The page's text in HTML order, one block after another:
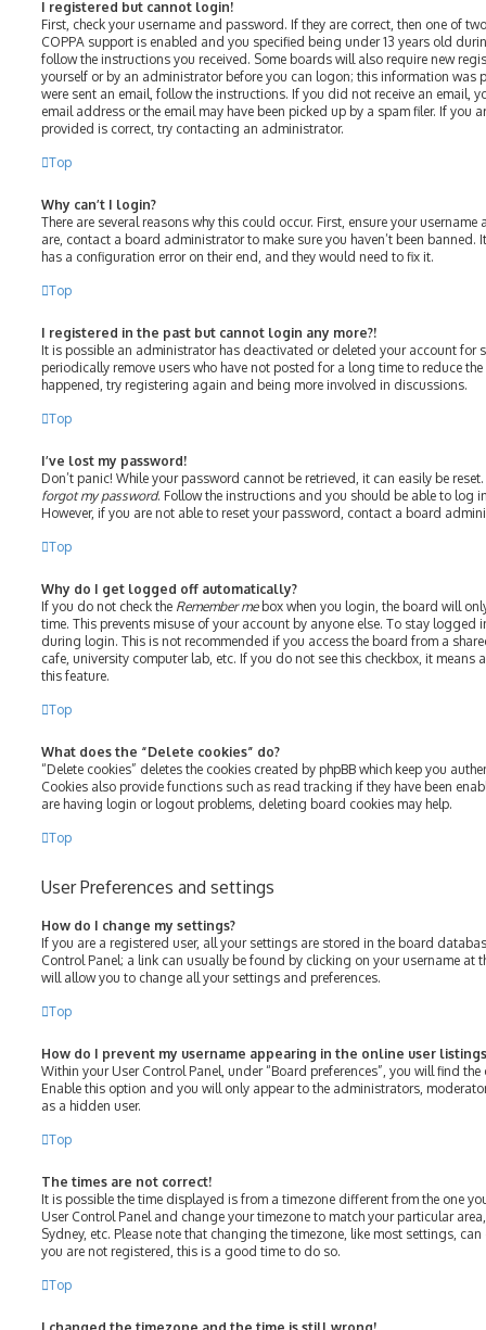
I registered but cannot login!
First, check your username and password. If they are correct, then one of
COPPA support is enabled and you specified being under 13 years old
follow the instructions you received. Some boards will also require new
yourself or by an administrator before you can logon; this information was
were sent an email, follow the instructions. If you did not receive an email,
email address or the email may have been picked up by a spam filer. If you
provided is correct, try contacting an administrator.
Top
Why can’t I login?
There are several reasons why this could occur. First, ensure your
are, contact a board administrator to make sure you haven’t been banned.
has a configuration error on their end, and they would need to fix it.
Top
I registered in the past but cannot login any more?!
It is possible an administrator has deactivated or deleted your account for
periodically remove users who have not posted for a long time to reduce
happened, try registering again and being more involved in discussions.
Top
I’ve lost my password!
Don’t panic! While your password cannot be retrieved, it can easily be
forgot my password. Follow the instructions and you should be able to log
However, if you are not able to reset your password, contact a board
Top
Why do I get logged off automatically?
If you do not check the Remember mebox when you login, the board will
time. This prevents misuse of your account by anyone else. To stay logged
during login. This is not recommended if you access the board from a
cafe, university computer lab, etc. If you do not see this checkbox, it
this feature.
Top
What does the “Delete cookies” do?
“Delete cookies” deletes the cookies created by phpBB which keep you
Cookies also provide functions such as read tracking if they have been
are having login or logout problems, deleting board cookies may help.
Top
User Preferences and settings
How do I change my settings?
If you are a registered user, all your settings are stored in the board
Control Panel; a link can usually be found by clicking on your username at
will allow you to change all your settings and preferences.
Top
How do I prevent my username appearing in the online user
Within your User Control Panel, under “Board preferences”, you will find
Enable this option and you will only appear to the administrators,
as a hidden user.
Top
The times are not correct!
It is possible the time displayed is from a timezone different from the one
User Control Panel and change your timezone to match your particular
Sydney, etc. Please note that changing the timezone, like most settings,
you are not registered, this is a good time to do so.
Top